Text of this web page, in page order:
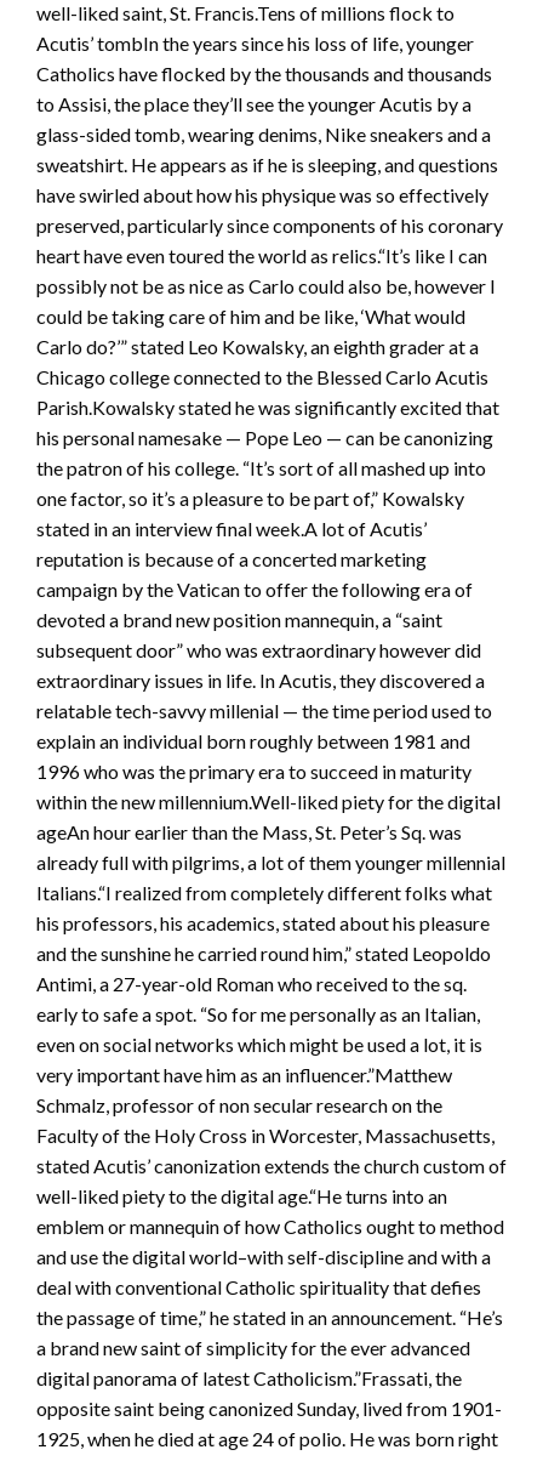
well-liked saint, St. Francis.Tens of millions flock to
Acutis’ tombIn the years since his loss of life, younger
Catholics have flocked by the thousands and thousands
to Assisi, the place they’ll see the younger Acutis by a
glass-sided tomb, wearing denims, Nike sneakers and a
sweatshirt. He appears as if he is sleeping, and questions
have swirled about how his physique was so effectively
preserved, particularly since components of his coronary
heart have even toured the world as relics.“It’s like I can
possibly not be as nice as Carlo could also be, however I
could be taking care of him and be like, ‘What would
Carlo do?’” stated Leo Kowalsky, an eighth grader at a
Chicago college connected to the Blessed Carlo Acutis
Parish.Kowalsky stated he was significantly excited that
his personal namesake — Pope Leo — can be canonizing
the patron of his college. “It’s sort of all mashed up into
one factor, so it’s a pleasure to be part of,” Kowalsky
stated in an interview final week.A lot of Acutis’
reputation is because of a concerted marketing
campaign by the Vatican to offer the following era of
devoted a brand new position mannequin, a “saint
subsequent door” who was extraordinary however did
extraordinary issues in life. In Acutis, they discovered a
relatable tech-savvy millenial — the time period used to
explain an individual born roughly between 1981 and
1996 who was the primary era to succeed in maturity
within the new millennium.Well-liked piety for the digital
ageAn hour earlier than the Mass, St. Peter’s Sq. was
already full with pilgrims, a lot of them younger millennial
Italians.“I realized from completely different folks what
his professors, his academics, stated about his pleasure
and the sunshine he carried round him,” stated Leopoldo
Antimi, a 27-year-old Roman who received to the sq.
early to safe a spot. “So for me personally as an Italian,
even on social networks which might be used a lot, it is
very important have him as an influencer.”Matthew
Schmalz, professor of non secular research on the
Faculty of the Holy Cross in Worcester, Massachusetts,
stated Acutis’ canonization extends the church custom of
well-liked piety to the digital age.“He turns into an
emblem or mannequin of how Catholics ought to method
and use the digital world–with self-discipline and with a
deal with conventional Catholic spirituality that defies
the passage of time,” he stated in an announcement. “He’s
a brand new saint of simplicity for the ever advanced
digital panorama of latest Catholicism.”Frassati, the
opposite saint being canonized Sunday, lived from 1901-
1925, when he died at age 24 of polio. He was born right